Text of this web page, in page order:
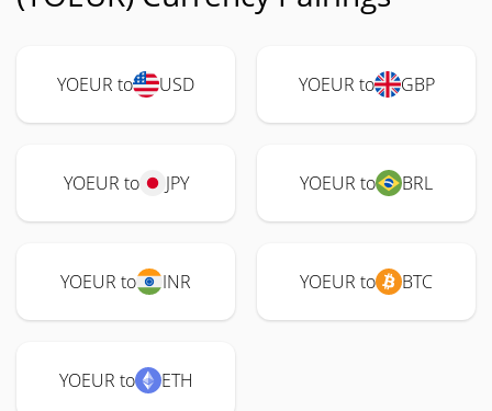
YOEUR to USD YOEUR to GBP
YOEUR to JPY YOEUR to BRL
YOEUR to INR YOEUR to BTC
YOEUR to ETH